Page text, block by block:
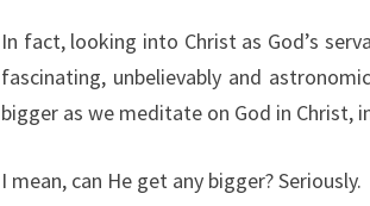
In fact, looking into Christ as God’s
fascinating, unbelievably and
bigger as we meditate on God in Christ,
I mean, can He get any bigger? Seriously.